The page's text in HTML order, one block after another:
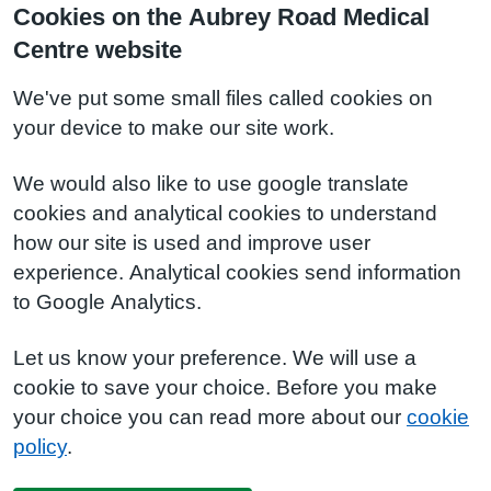
Cookies on the Aubrey Road Medical
Centre website
We've put some small files called cookies on
your device to make our site work.
We would also like to use google translate
cookies and analytical cookies to understand
how our site is used and improve user
experience. Analytical cookies send information
to Google Analytics.
Let us know your preference. We will use a
cookie to save your choice. Before you make
your choice you can read more about our cookie
policy.